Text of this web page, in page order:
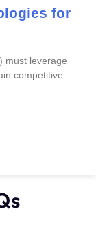
for
must leverage
competitive